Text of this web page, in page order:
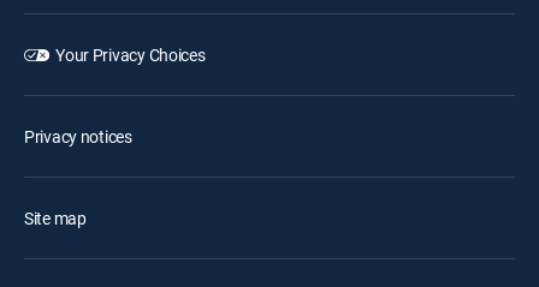
Your Privacy Choices
Privacy notices
Site map